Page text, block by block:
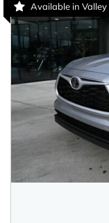
Available in Valley